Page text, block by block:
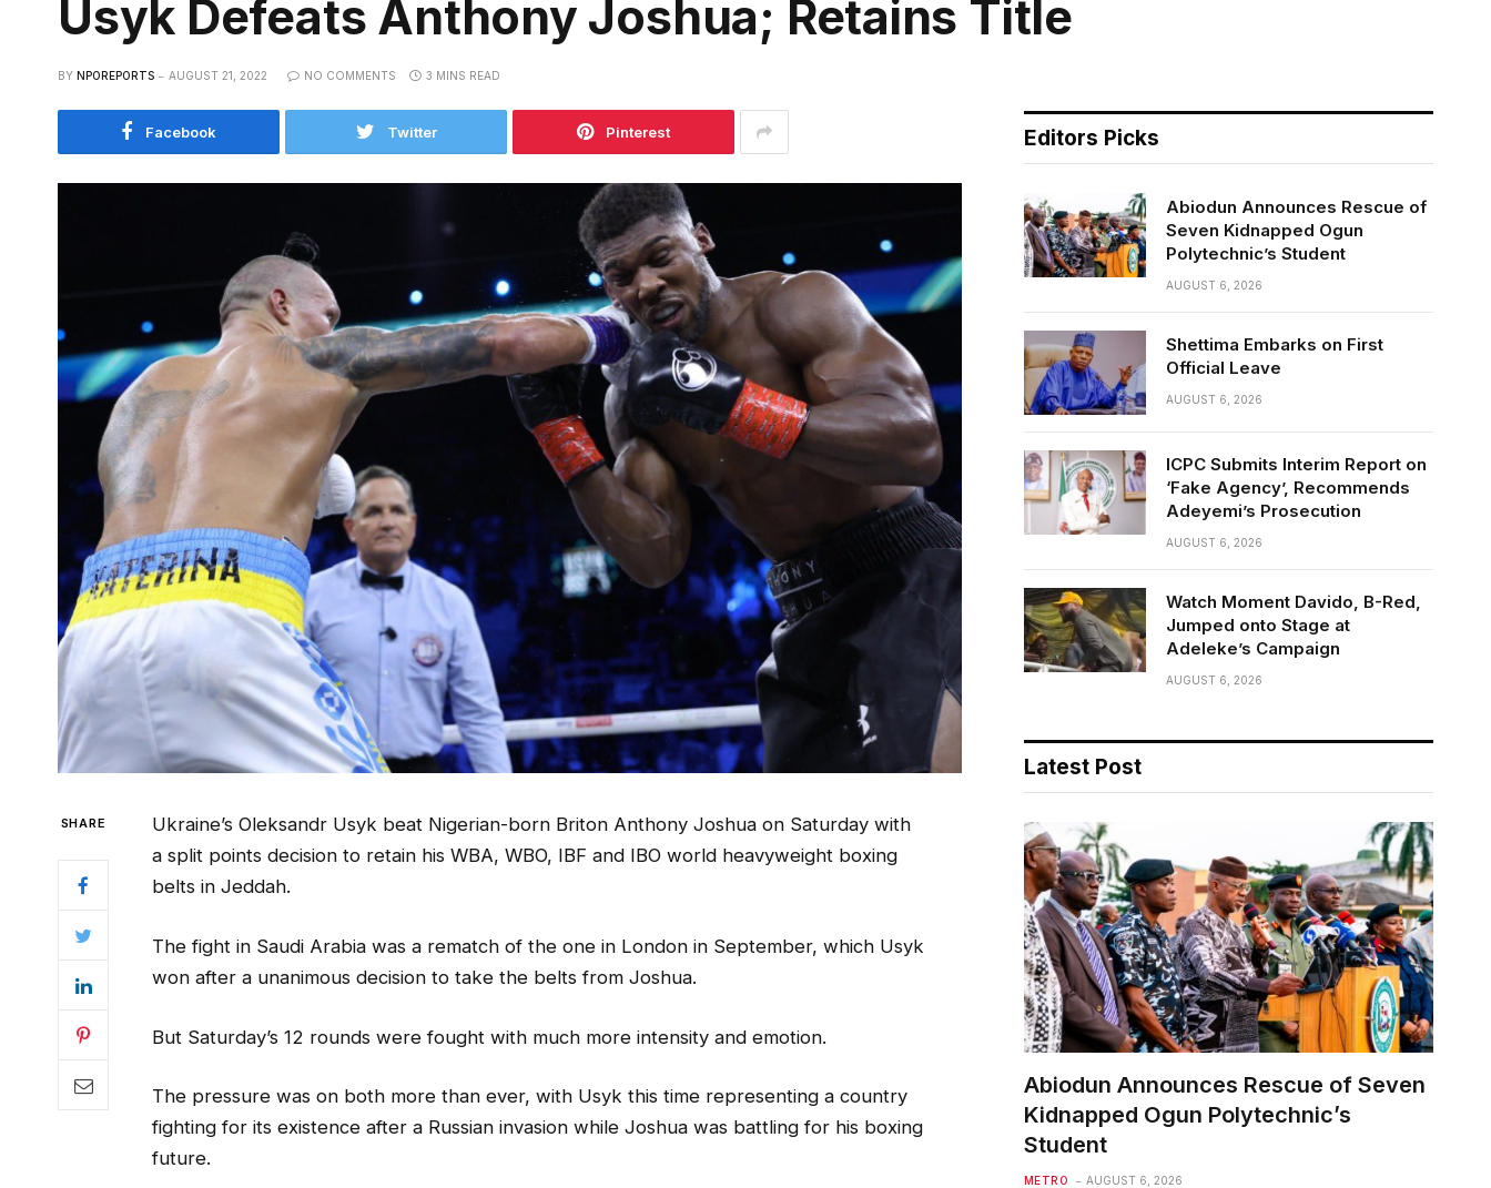
Usyk Defeats Anthony Joshua; Retains Title
BY NPOREPORTS AUGUST 21, 2022 NO COMMENTS 3 MINS READ
Facebook Twitter Pinterest
SHARE
Ukraine’s Oleksandr Usyk beat Nigerian-born Briton Anthony Joshua on Saturday with
a split points decision to retain his WBA, WBO, IBF and IBO world heavyweight boxing
belts in Jeddah.
The fight in Saudi Arabia was a rematch of the one in London in September, which Usyk
won after a unanimous decision to take the belts from Joshua.
But Saturday’s 12 rounds were fought with much more intensity and emotion.
The pressure was on both more than ever, with Usyk this time representing a country
fighting for its existence after a Russian invasion while Joshua was battling for his boxing
future.
Editors Picks
Abiodun Announces Rescue of
Seven Kidnapped Ogun
Polytechnic’s Student
AUGUST 6, 2026
Shettima Embarks on First
Official Leave
AUGUST 6, 2026
ICPC Submits Interim Report on
‘Fake Agency’, Recommends
Adeyemi’s Prosecution
AUGUST 6, 2026
Watch Moment Davido, B-Red,
Jumped onto Stage at
Adeleke’s Campaign
AUGUST 6, 2026
Latest Post
Abiodun Announces Rescue of Seven
Kidnapped Ogun Polytechnic’s
Student
METRO AUGUST 6, 2026